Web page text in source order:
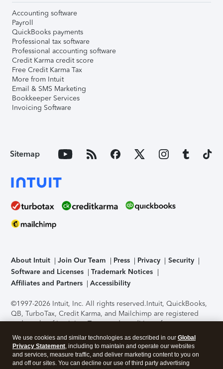
Accounting software
Payroll
QuickBooks payments
Professional tax software
Professional accounting software
Credit Karma credit score
Free Credit Karma Tax
More from Intuit
Email & SMS Marketing
Bookkeeper Services
Invoicing Software
Sitemap
About Intuit Join Our Team Press Privacy
Security
Software and Licenses
Trademark Notices
Affiliates and Partners
Accessibility
©1997-2026 Intuit, Inc. All rights reserved.Intuit, QuickBooks,
QB, TurboTax, Credit Karma, and Mailchimp are registered
trademarks of Intuit Inc. Terms and conditions, features,
support, pricing, and service options subject to change
without notice.Security Certification of the TurboTax Online
application has been performed by C-Level Security.By
accessing and using this page you agree to theTerms of Use
We use cookies and similar technologies as described in our Global
Privacy Statement, including to maintain and operate our websites
and services, measure traffic, and deliver marketing content to you on
and off our sites. You can decline our use of third party advertising